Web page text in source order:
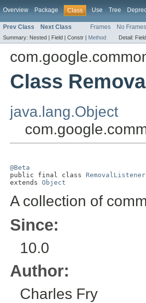
Overview Package Class Use Tree
Prev Class Next Class Frames No Frames
Summary: Nested | Field | Constr | Method Detail:
Class
java.lang.Object
@Beta
public final class
extends Object
A collection of
Since:
10.0
Author:
Charles Fry